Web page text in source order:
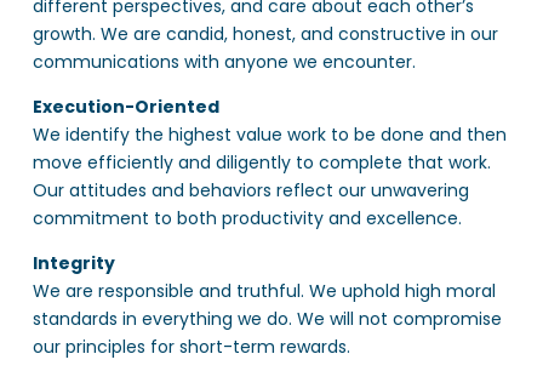
different perspectives, and care about each other’s
growth. We are candid, honest, and constructive in our
communications with anyone we encounter.
Execution-Oriented
We identify the highest value work to be done and then
move efficiently and diligently to complete that work.
Our attitudes and behaviors reflect our unwavering
commitment to both productivity and excellence.
Integrity
We are responsible and truthful. We uphold high moral
standards in everything we do. We will not compromise
our principles for short-term rewards.